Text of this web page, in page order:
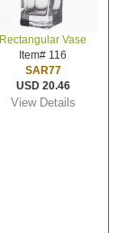
Rectangular Vase
Item# 116
SAR77
USD 20.46
View Details